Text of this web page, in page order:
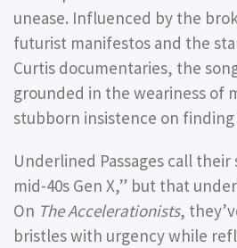
unease. Influenced by the
futurist manifestos and the
Curtis documentaries, the
grounded in the weariness of
stubborn insistence on finding
Underlined Passages call
mid-40s Gen X,” but that
On The Accelerationists,
bristles with urgency while